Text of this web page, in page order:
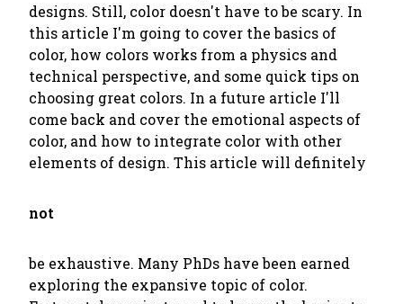
designs. Still, color doesn't have to be scary. In
this article I'm going to cover the basics of
color, how colors works from a physics and
technical perspective, and some quick tips on
choosing great colors. In a future article I'll
come back and cover the emotional aspects of
color, and how to integrate color with other
elements of design. This article will definitely
not
be exhaustive. Many PhDs have been earned
exploring the expansive topic of color.